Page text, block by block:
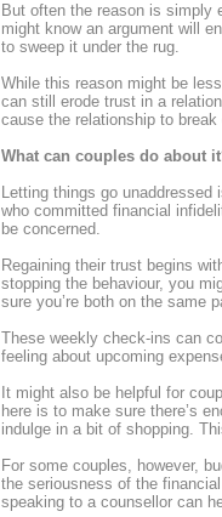
But often the reason is simply
might know an argument will
to sweep it under the rug.
While this reason might be
can still erode trust in a
cause the relationship to break
What can couples do about
Letting things go
who committed financial
be concerned.
Regaining their trust begins
stopping the behaviour, you
sure you’re both on the same
These weekly check-ins can
feeling about upcoming
It might also be helpful for
here is to make sure there’s
indulge in a bit of shopping.
For some couples, however,
the seriousness of the
speaking to a counsellor can